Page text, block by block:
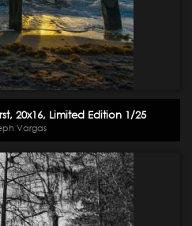
20x16, Limited Edition 1/25
Vargas